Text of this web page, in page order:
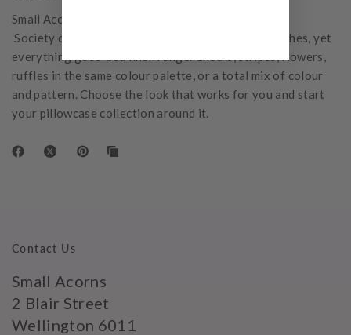
Small Acorns Styling Tip:
Society of Wanderers is the ultimate 'nothing matches, yet
everything goes' bed linen range. Checks, stripes, flowers,
ruffles in the same colour palette, or a total mix of colour
and pattern. Choose the look that works for you and start
your pillowcase collection around it.
Contact Us
Small Acorns
2 Blair Street
Wellington 6011